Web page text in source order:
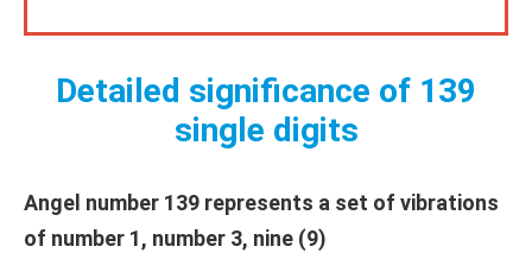
Detailed significance of 139
single digits
Angel number 139 represents a set of vibrations
of number 1, number 3, nine (9)